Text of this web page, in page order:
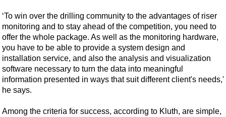
‘To win over the drilling community to the advantages of riser
monitoring and to stay ahead of the competition, you need to
offer the whole package. As well as the monitoring hardware,
you have to be able to provide a system design and
installation service, and also the analysis and visualization
software necessary to turn the data into meaningful
information presented in ways that suit different client's needs,'
he says.
Among the criteria for success, according to Kluth, are simple,